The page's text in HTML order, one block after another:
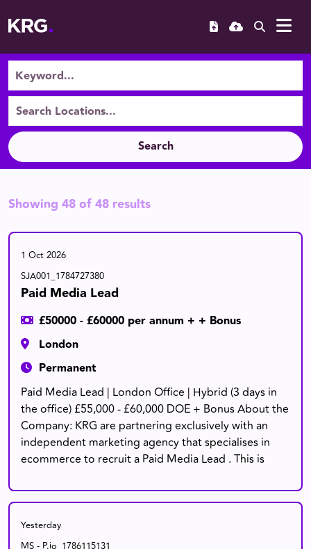
Search
Showing 48of48 results
1 Oct 2026
SJA001_1784727380
Paid Media Lead
£50000 - £60000 per annum + + Bonus
London
Permanent
Paid Media Lead | London Office | Hybrid (3 days in
the office) £55,000 - £60,000 DOE + Bonus About the
Company: KRG are partnering exclusively with an
independent marketing agency that specialises in
ecommerce to recruit a Paid Media Lead . This is
Yesterday
MS - P.io_1786115131